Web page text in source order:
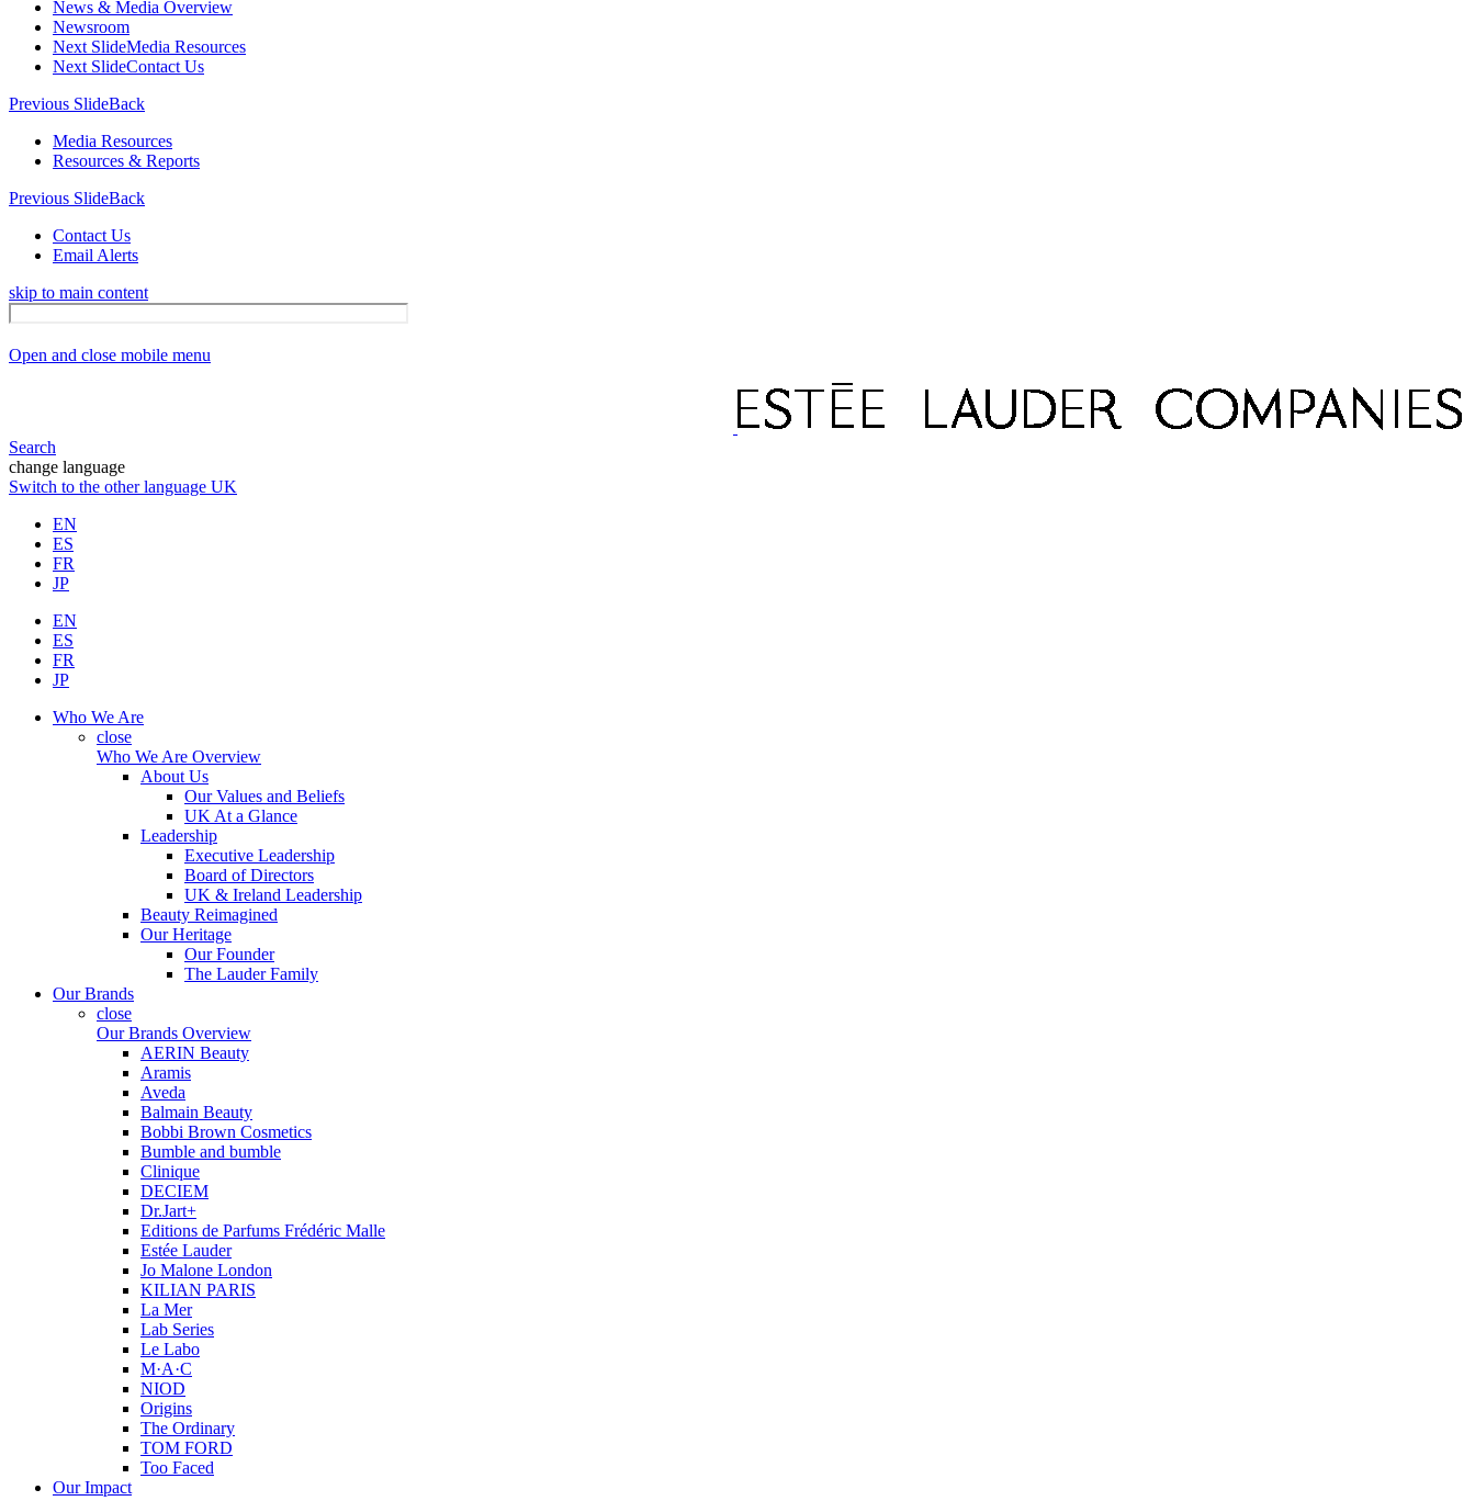
News & Media Overview
Newsroom
Next SlideMedia Resources
Next SlideContact Us
Previous SlideBack
Media Resources
Resources & Reports
Previous SlideBack
Contact Us
Email Alerts
skip to main content
Open and close mobile menu
Search
change language
Switch to the other language UK
EN
ES
FR
JP
EN
ES
FR
JP
Who We Are
close
Who We Are Overview
About Us
Our Values and Beliefs
UK At a Glance
Leadership
Executive Leadership
Board of Directors
UK & Ireland Leadership
Beauty Reimagined
Our Heritage
Our Founder
The Lauder Family
Our Brands
close
Our Brands Overview
AERIN Beauty
Aramis
Aveda
Balmain Beauty
Bobbi Brown Cosmetics
Bumble and bumble
Clinique
DECIEM
Dr.Jart+
Editions de Parfums Frédéric Malle
Estée Lauder
Jo Malone London
KILIAN PARIS
La Mer
Lab Series
Le Labo
M·A·C
NIOD
Origins
The Ordinary
TOM FORD
Too Faced
Our Impact